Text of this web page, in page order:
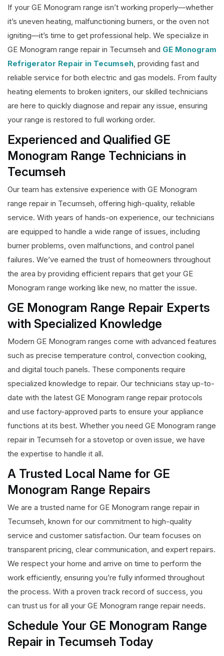
If your GE Monogram range isn’t working properly—whether
it’s uneven heating, malfunctioning burners, or the oven not
igniting—it’s time to get professional help. We specialize in
GE Monogram range repair in Tecumseh and GE Monogram
Refrigerator Repair in Tecumseh, providing fast and
reliable service for both electric and gas models. From faulty
heating elements to broken igniters, our skilled technicians
are here to quickly diagnose and repair any issue, ensuring
your range is restored to full working order.
Experienced and Qualified GE
Monogram Range Technicians in
Tecumseh
Our team has extensive experience with GE Monogram
range repair in Tecumseh, offering high-quality, reliable
service. With years of hands-on experience, our technicians
are equipped to handle a wide range of issues, including
burner problems, oven malfunctions, and control panel
failures. We’ve earned the trust of homeowners throughout
the area by providing efficient repairs that get your GE
Monogram range working like new, no matter the issue.
GE Monogram Range Repair Experts
with Specialized Knowledge
Modern GE Monogram ranges come with advanced features
such as precise temperature control, convection cooking,
and digital touch panels. These components require
specialized knowledge to repair. Our technicians stay up-to-
date with the latest GE Monogram range repair protocols
and use factory-approved parts to ensure your appliance
functions at its best. Whether you need GE Monogram range
repair in Tecumseh for a stovetop or oven issue, we have
the expertise to handle it all.
A Trusted Local Name for GE
Monogram Range Repairs
We are a trusted name for GE Monogram range repair in
Tecumseh, known for our commitment to high-quality
service and customer satisfaction. Our team focuses on
transparent pricing, clear communication, and expert repairs.
We respect your home and arrive on time to perform the
work efficiently, ensuring you’re fully informed throughout
the process. With a proven track record of success, you
can trust us for all your GE Monogram range repair needs.
Schedule Your GE Monogram Range
Repair in Tecumseh Today